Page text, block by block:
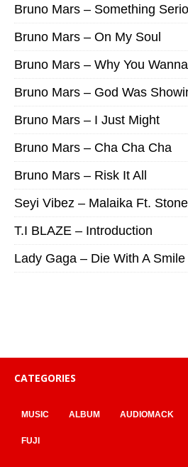
Bruno Mars – Something
Bruno Mars – On My Soul
Bruno Mars – Why You
Bruno Mars – God Was
Bruno Mars – I Just Might
Bruno Mars – Cha Cha Cha
Bruno Mars – Risk It All
Seyi Vibez – Malaika Ft.
T.I BLAZE – Introduction
Lady Gaga – Die With A
CATEGORIES
MUSIC ALBUM AUDIOMACK
FUJI